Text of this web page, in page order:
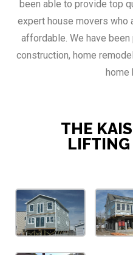
been able to provide top
expert house movers who
affordable. We have
construction, home
home
THE
LIFTING